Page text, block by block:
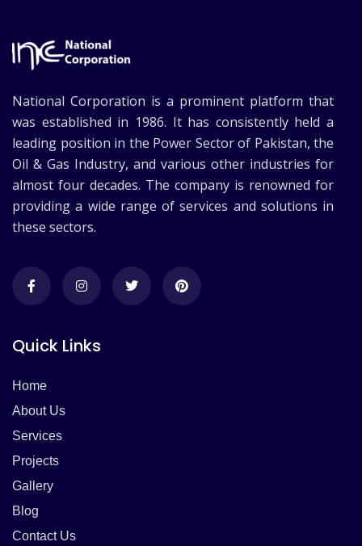
National Corporation is a prominent platform that
was established in 1986. It has consistently held a
leading position in the Power Sector of Pakistan, the
Oil & Gas Industry, and various other industries for
almost four decades. The company is renowned for
providing a wide range of services and solutions in
these sectors.
Quick Links
Home
About Us
Services
Projects
Gallery
Blog
Contact Us